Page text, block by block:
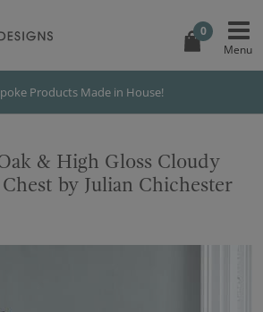
0
Products Made in House!
& High Gloss Cloudy
by Julian Chichester